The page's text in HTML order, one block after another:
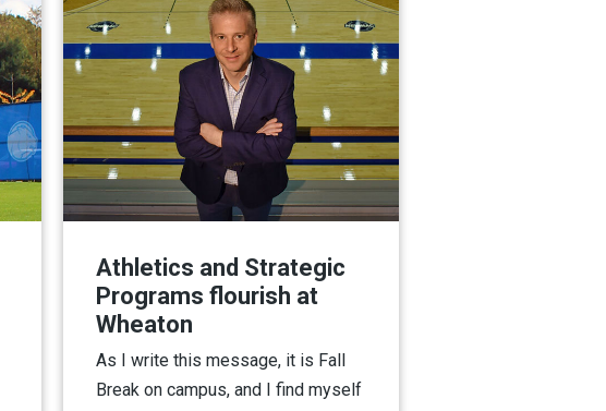
Athletics and Strategic
Programs flourish at
Wheaton
As I write this message, it is Fall
Break on campus, and I find myself